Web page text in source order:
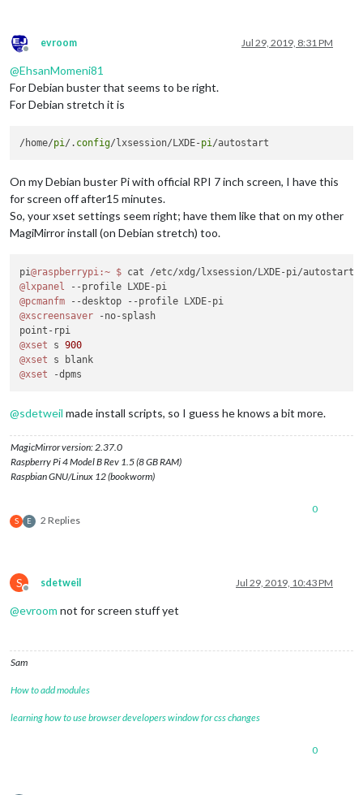
Offline
evroom Jul 29, 2019, 8:31 PM
@EhsanMomeni81
For Debian buster that seems to be right.
For Debian stretch it is
/home/pi/. config/lxsession/LXDE-pi
On my Debian buster Pi with official RPI 7 inch screen, I have this
for screen off after15 minutes.
So, your xset settings seem right; have them like that on my other
MagiMirror install (on Debian stretch) too.
pi@raspberrypi :~ $
@lxpanel
@pcmanfm
@xscreensaver -no-splash
@xset s 900
@xset
@xset
@sdetweil made install scripts, so I guess he knows a bit more.
MagicMirror version: 2.37.0
Raspberry Pi 4 Model B Rev 1.5 (8 GB RAM)
Raspbian GNU/Linux 12 (bookworm)
S E 2 Replies
0
S
Offline
sdetweil Jul 29, 2019, 10:43 PM
@evroom not for screen stuff yet
Sam
How to add modules
learning how to use browser developers window for css changes
0